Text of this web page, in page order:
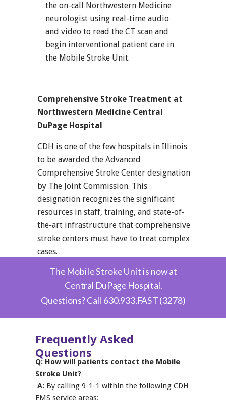
The Mobile Stroke Unit is now at
Central DuPage Hospital.
Questions? Call 630.933.FAST (3278)
Frequently Asked
Questions
Q: How will patients contact the Mobile
Stroke Unit?
A: By calling 9-1-1 within the following CDH
EMS service areas:
the on-call Northwestern Medicine
neurologist using real-time audio
and video to read the CT scan and
begin interventional patient care in
the Mobile Stroke Unit.
Comprehensive Stroke Treatment at
Northwestern Medicine Central
DuPage Hospital
CDH is one of the few hospitals in Illinois
to be awarded the Advanced
Comprehensive Stroke Center designation
by The Joint Commission. This
designation recognizes the significant
resources in staff, training, and state-of-
the-art infrastructure that comprehensive
stroke centers must have to treat complex
cases.